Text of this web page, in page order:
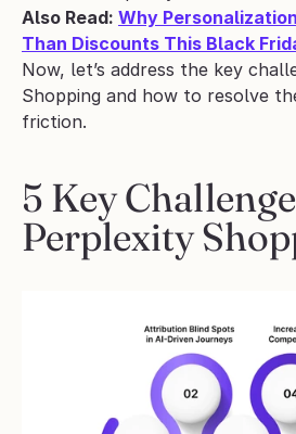
Also Read: Why
Than Discounts This Black
Now, let’s address the key
Shopping and how to resolve
friction.
5 Key
Perplexity